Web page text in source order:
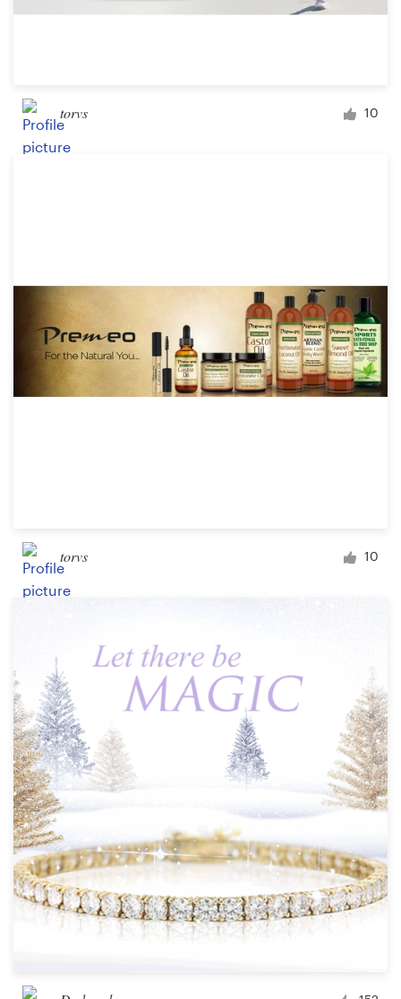
torvs 10
torvs 10